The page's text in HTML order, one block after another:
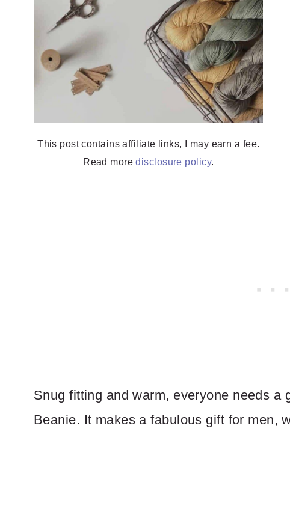
This post contains affiliate links, I may earn a fee.
Read moredisclosure policy.
Snug fitting and warm, everyone needs a
Beanie. It makes a fabulous gift for men,